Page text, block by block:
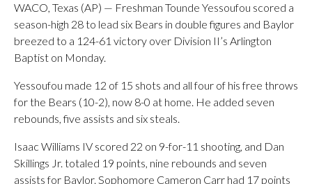
WACO, Texas (AP) — Freshman Tounde Yessoufou scored a
season-high 28 to lead six Bears in double figures and Baylor
breezed to a 124-61 victory over Division II’s Arlington
Baptist on Monday.
Yessoufou made 12 of 15 shots and all four of his free throws
for the Bears (10-2), now 8-0 at home. He added seven
rebounds, five assists and six steals.
Isaac Williams IV scored 22 on 9-for-11 shooting, and Dan
Skillings Jr. totaled 19 points, nine rebounds and seven
assists for Baylor. Sophomore Cameron Carr had 17 points